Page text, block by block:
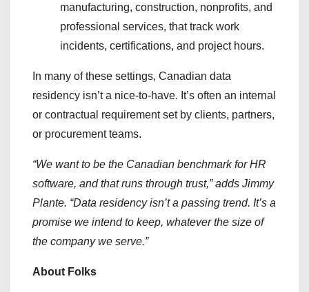
manufacturing, construction, nonprofits, and
professional services, that track work
incidents, certifications, and project hours.
In many of these settings, Canadian data
residency isn’t a nice-to-have. It’s often an internal
or contractual requirement set by clients, partners,
or procurement teams.
“We want to be the Canadian benchmark for HR
software, and that runs through trust,” adds Jimmy
Plante. “Data residency isn’t a passing trend. It’s a
promise we intend to keep, whatever the size of
the company we serve.”
About Folks